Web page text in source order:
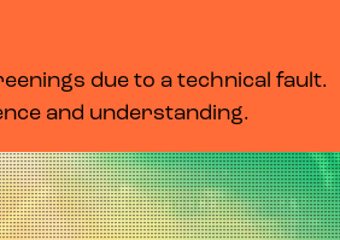
BASKET
LOG IN
due to a technical fault.
and understanding.